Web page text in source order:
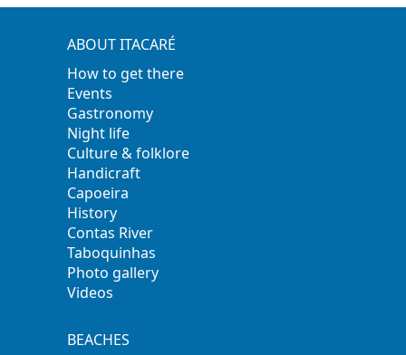
ABOUT ITACARÉ
How to get there
Events
Gastronomy
Night life
Culture & folklore
Handicraft
Capoeira
History
Contas River
Taboquinhas
Photo gallery
Videos
BEACHES